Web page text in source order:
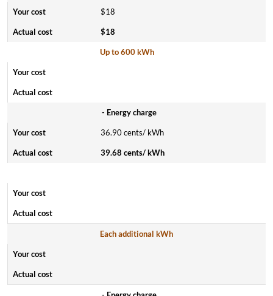
$18
$18
Up to 600 kWh
- Energy charge
36.90 cents/ kWh
39.68 cents/ kWh
Each additional kWh